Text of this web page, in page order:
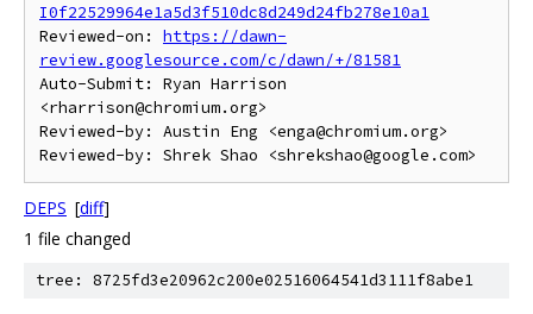
I0f22529964e1a5d3f510dc8d249d24fb278e10a1
Reviewed-on: https://dawn-
review.googlesource.com/c/dawn/+/81581
Auto-Submit: Ryan Harrison
<rharrison@chromium.org>
Reviewed-by: Austin Eng <enga@chromium.org>
DEPS [diff]
1 file changed
tree: 8725fd3e20962c200e02516064541d3111f8abe1